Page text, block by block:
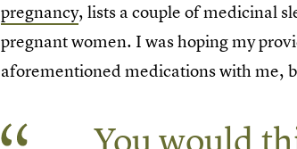
pregnancy, lists a couple of medicinal
pregnant women. I was hoping my
aforementioned medications with me,